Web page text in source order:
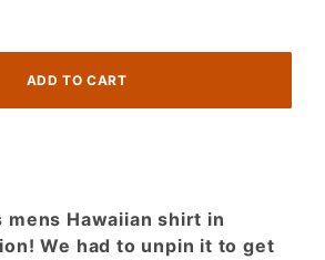
mens Hawaiian shirt in
We had to unpin it to get